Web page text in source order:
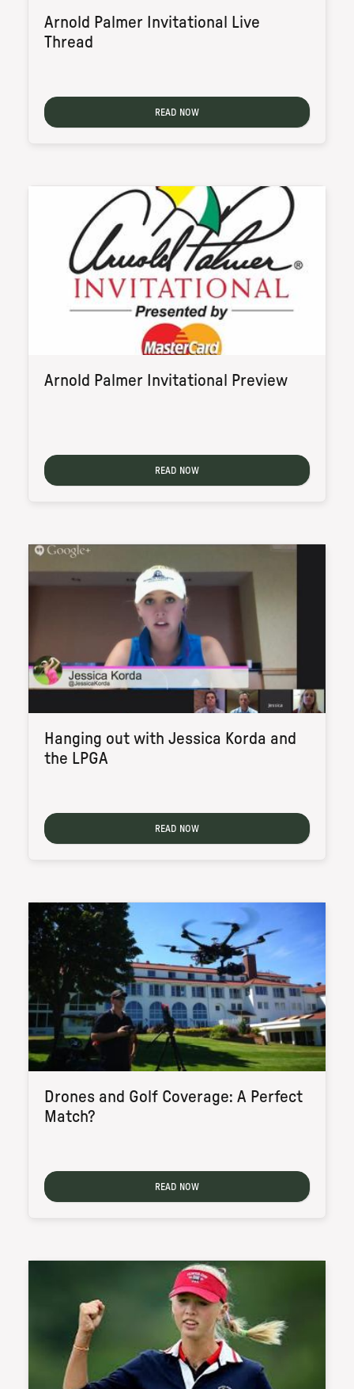
Arnold Palmer Invitational Live
Thread
READ NOW
Arnold Palmer Invitational Preview
READ NOW
Hanging out with Jessica Korda and
the LPGA
READ NOW
Drones and Golf Coverage: A Perfect
Match?
READ NOW